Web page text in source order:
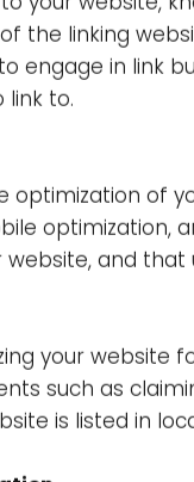
website
pertinent
play a
your target
Strategies
your website,